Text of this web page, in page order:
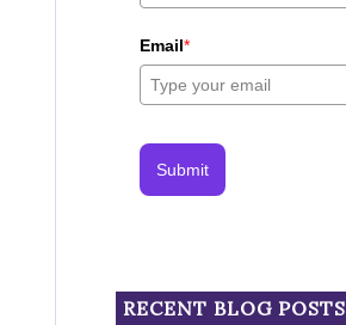
Email*
Submit
RECENT BLOG POSTS